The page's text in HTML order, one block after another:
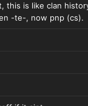
this is like clan
-te-, now pnp (cs).